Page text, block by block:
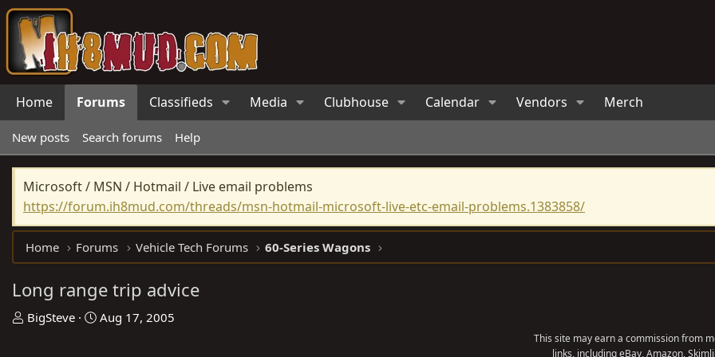
Home Forums Classifieds Media Clubhouse Calendar Vendors Merch
New posts Search forums Help
Microsoft / MSN / Hotmail / Live email problems
https://forum.ih8mud.com/threads/msn-hotmail-microsoft-live-etc-email-problems.1383858/
Home Forums Vehicle Tech Forums 60-Series Wagons
Long range trip advice
T
BigSteve
S
Aug 17, 2005
This site may earn a commission from
links, including eBay, Amazon,